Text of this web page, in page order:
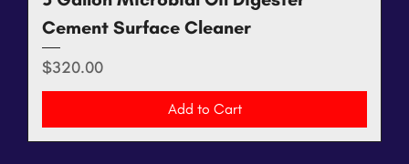
Cement Surface Cleaner
Price
$320.00
Add to Cart